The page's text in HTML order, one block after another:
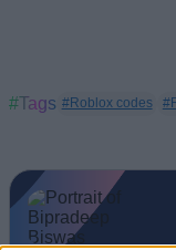
#Tags #Roblox codes